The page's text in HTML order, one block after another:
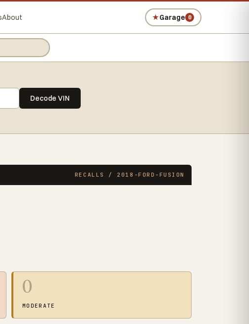
About ★Garage 0
Decode VIN
RECALLS / 2018-FORD-FUSION
0
MODERATE